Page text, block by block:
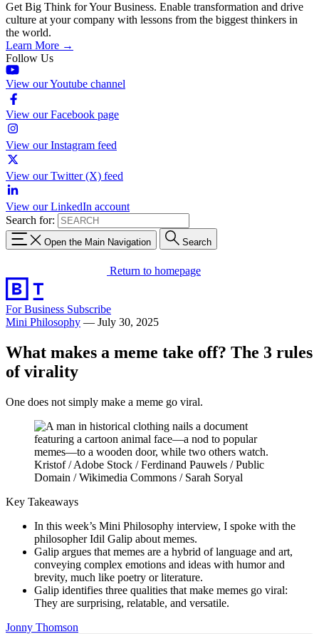
Get Big Think for Your Business. Enable transformation and drive
culture at your company with lessons from the biggest thinkers in
the world.
Learn More →
Follow Us
View our Youtube channel
View our Facebook page
View our Instagram feed
View our Twitter (X) feed
View our LinkedIn account
Search for:
Open the Main Navigation Search
Return to homepage
For Business Subscribe
Mini Philosophy — July 30, 2025
What makes a meme take off? The 3 rules
of virality
One does not simply make a meme go viral.
Kristof / Adobe Stock / Ferdinand Pauwels / Public
Domain / Wikimedia Commons / Sarah Soryal
Key Takeaways
In this week’s Mini Philosophy interview, I spoke with the
philosopher Idil Galip about memes.
Galip argues that memes are a hybrid of language and art,
conveying complex emotions and ideas with humor and
brevity, much like poetry or literature.
Galip identifies three qualities that make memes go viral:
They are surprising, relatable, and versatile.
Jonny Thomson